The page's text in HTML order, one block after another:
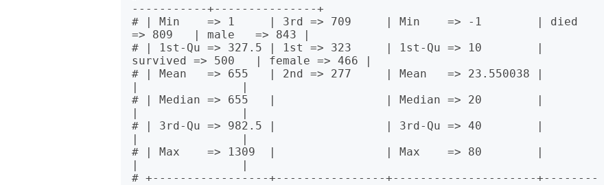
-----------+---------------+
# | Min    => 1     | 3rd => 709     | Min    => -1        | died
=> 809   | male   => 843 |
# | 1st-Qu => 327.5 | 1st => 323     | 1st-Qu => 10        |
survived => 500   | female => 466 |
# | Mean   => 655   | 2nd => 277     | Mean   => 23.550038 |
|               |
# | Median => 655   |                | Median => 20        |
|               |
# | 3rd-Qu => 982.5 |                | 3rd-Qu => 40        |
|               |
# | Max    => 1309  |                | Max    => 80        |
|               |
# +-----------------+----------------+---------------------+--------